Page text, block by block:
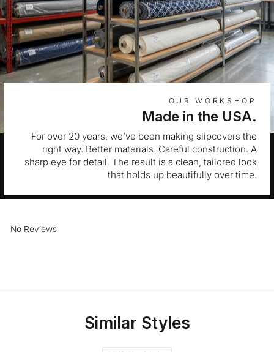
OUR WORKSHOP
Made in the USA.
For over 20 years, we’ve been making slipcovers the
right way. Better materials. Careful construction. A
sharp eye for detail. The result is a clean, tailored look
that holds up beautifully over time.
No Reviews
Similar Styles